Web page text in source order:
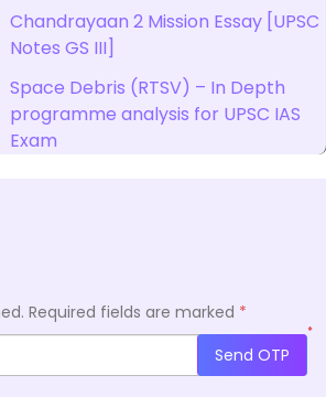
Chandrayaan 2 Mission Essay [UPSC
Notes GS III]
Space Debris (RTSV) – In Depth
programme analysis for UPSC IAS
Exam
Required fields are marked *
*
Send OTP